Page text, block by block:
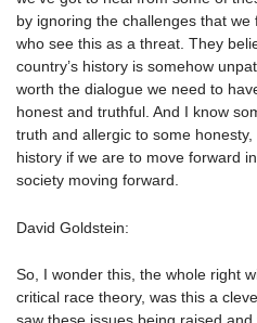
by ignoring the challenges that we
who see this as a threat. They
country’s history is somehow
worth the dialogue we need to
honest and truthful. And I know
truth and allergic to some
history if we are to move forward
society moving forward.
David Goldstein:
So, I wonder this, the whole right
critical race theory, was this a